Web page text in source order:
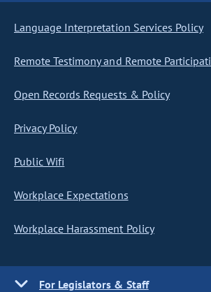
Language Interpretation Services Policy
Remote Testimony and Remote
Open Records Requests & Policy
Privacy Policy
Public Wifi
Workplace Expectations
Workplace Harassment Policy
For Legislators & Staff